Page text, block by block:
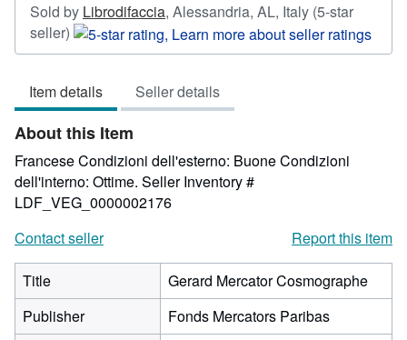
Sold by Librodifaccia, Alessandria, AL, Italy (5-star
seller) Seller
rating
out
of
5
stars
Item details Seller details
About this Item
Francese Condizioni dell'esterno: Buone Condizioni
dell'interno: Ottime. Seller Inventory #
LDF_VEG_0000002176
Contact seller
Report this item
Title
Gerard Mercator Cosmographe
Publisher
Fonds Mercators Paribas